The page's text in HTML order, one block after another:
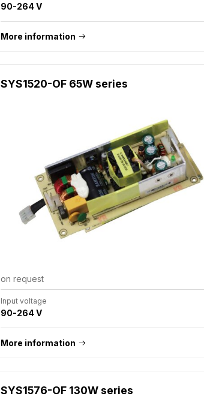
90-264 V
More information
SYS1520-OF 65W series
on request
Input voltage
90-264 V
More information
SYS1576-OF 130W series